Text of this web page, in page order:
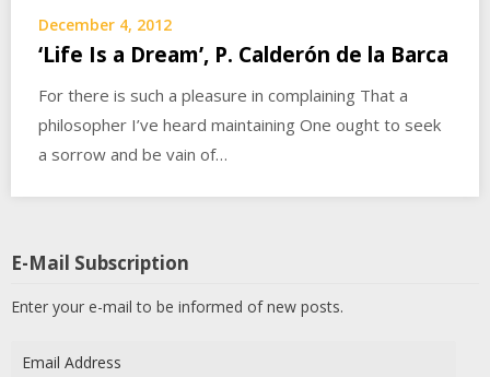
December 4, 2012
‘Life Is a Dream’, P. Calderón de la Barca
For there is such a pleasure in complaining That a
philosopher I’ve heard maintaining One ought to seek
a sorrow and be vain of…
E-Mail Subscription
Enter your e-mail to be informed of new posts.